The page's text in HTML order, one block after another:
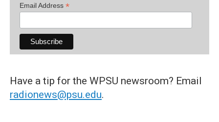
Email Address *
Have a tip for the WPSU newsroom? Email
radionews@psu.edu.